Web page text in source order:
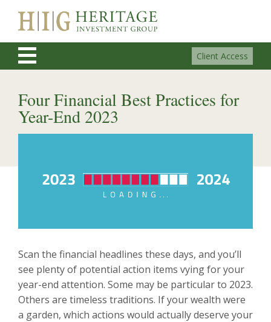
Client Access
Four Financial Best Practices for
Year-End 2023
Scan the financial headlines these days, and you’ll
see plenty of potential action items vying for your
year-end attention. Some may be particular to 2023.
Others are timeless traditions. If your wealth were
a garden, which actions would actually deserve your